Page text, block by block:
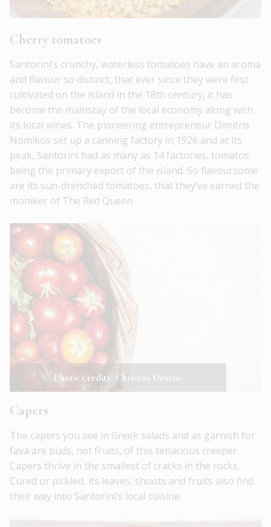
Cherry tomatoes
Santorini’s crunchy, waterless tomatoes have an aroma
and flavour so distinct, that ever since they were first
cultivated on the island in the 18th century, it has
become the mainstay of the local economy along with
its local wines. The pioneering entrepreneur Dimitris
Nomikos set up a canning factory in 1926 and at its
peak, Santorini had as many as 14 factories, tomatos
being the primary export of the island. So flavoursome
are its sun-drenched tomatoes, that they’ve earned the
moniker of The Red Queen.
Photo credits: Christos Drazos
Capers
The capers you see in Greek salads and as garnish for
fava are buds, not fruits, of this tenacious creeper.
Capers thrive in the smallest of cracks in the rocks.
Cured or pickled, its leaves, shoots and fruits also find
their way into Santorini’s local cuisine.